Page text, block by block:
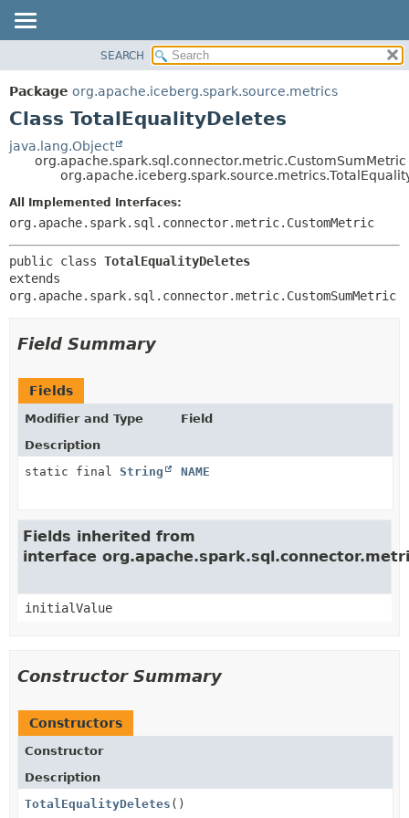
PACKAGE
CLASS
DEPRECATED
METHOD
METHOD
SEARCH
Package org.apache.iceberg.spark.source.metrics
Class TotalEqualityDeletes
java.lang.Object
org.apache.spark.sql.connector.metric.CustomSumMetric
All Implemented Interfaces:
org.apache.spark.sql.connector.metric.CustomMetric
public class TotalEqualityDeletes
extends
org.apache.spark.sql.connector.metric.CustomSumMetric
Field Summary
Fields
Modifier and Type
Field
Description
static final String NAME
Fields inherited from
interface
initialValue
Constructor Summary
Constructors
Constructor
Description
TotalEqualityDeletes ()